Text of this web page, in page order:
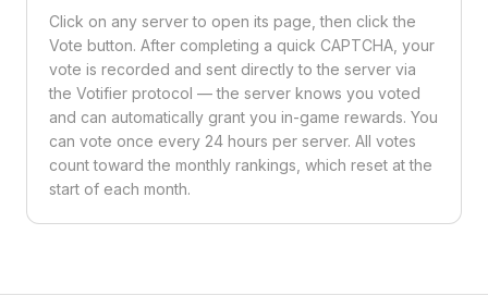
Click on any server to open its page, then click the
Vote button. After completing a quick CAPTCHA, your
vote is recorded and sent directly to the server via
the Votifier protocol — the server knows you voted
and can automatically grant you in-game rewards. You
can vote once every 24 hours per server. All votes
count toward the monthly rankings, which reset at the
start of each month.